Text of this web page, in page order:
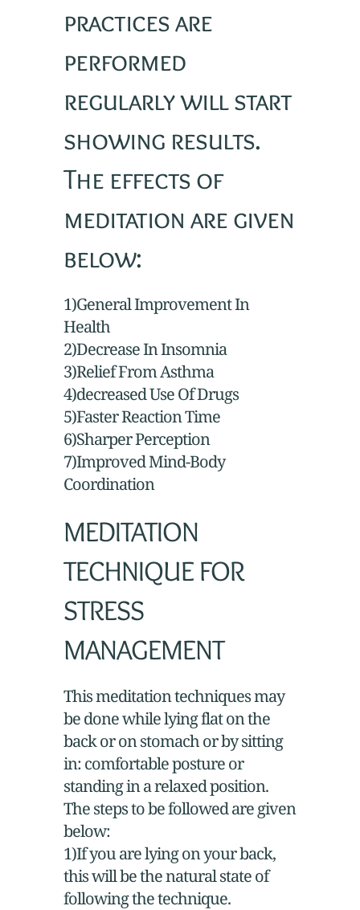
practices are
performed
regularly will start
showing results.
The effects of
meditation are given
below:
1)General Improvement In
Health
2)Decrease In Insomnia
3)Relief From Asthma
4)decreased Use Of Drugs
5)Faster Reaction Time
6)Sharper Perception
7)Improved Mind-Body
Coordination
MEDITATION
TECHNIQUE FOR
STRESS
MANAGEMENT
This meditation techniques may
be done while lying flat on the
back or on stomach or by sitting
in: comfortable posture or
standing in a relaxed position.
The steps to be followed are given
below:
1)If you are lying on your back,
this will be the natural state of
following the technique.